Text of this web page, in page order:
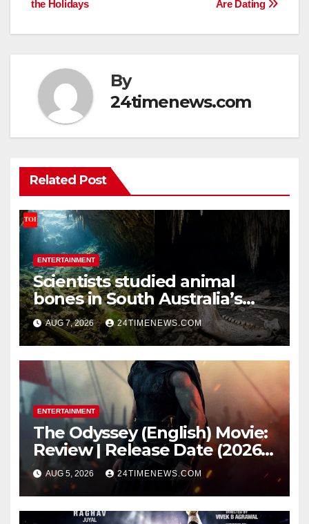
Are Dating
the Holidays
By
24timenews.com
Related Post
ENTERTAINMENT
Scientists studied animal
bones in South Australia’s
underwater caves; those near
light carried algae marks
while bones in total darkness
remained remarkably pristine
AUG 7, 2026 24TIMENEWS.COM
ENTERTAINMENT
The Odyssey (English) Movie:
Review | Release Date (2026) |
Songs | Music | Images |
Official Trailers | Videos |
Photos | News
AUG 5, 2026 24TIMENEWS.COM